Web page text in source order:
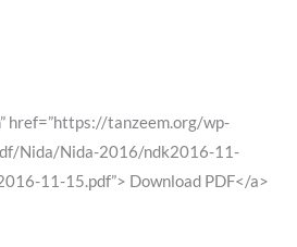
href=”https://tanzeem.org/wp-
Nida/Nida-2016/ndk2016-11-
11-15.pdf”> Download PDF</a>